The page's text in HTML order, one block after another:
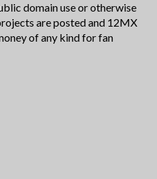
domain use or otherwise
are posted and 12MX
of any kind for fan